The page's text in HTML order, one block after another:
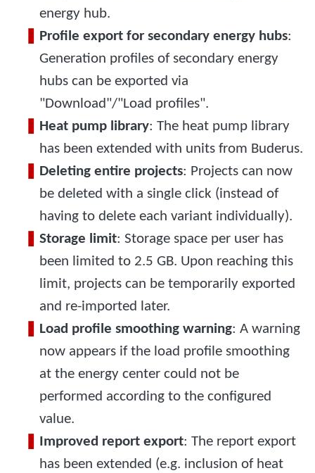
energy hub.
Profile export for secondary energy hubs:
Generation profiles of secondary energy
hubs can be exported via
"Download"/"Load profiles".
Heat pump library: The heat pump library
has been extended with units from Buderus.
Deleting entire projects: Projects can now
be deleted with a single click (instead of
having to delete each variant individually).
Storage limit: Storage space per user has
been limited to 2.5 GB. Upon reaching this
limit, projects can be temporarily exported
and re-imported later.
Load profile smoothing warning: A warning
now appears if the load profile smoothing
at the energy center could not be
performed according to the configured
value.
Improved report export: The report export
has been extended (e.g. inclusion of heat